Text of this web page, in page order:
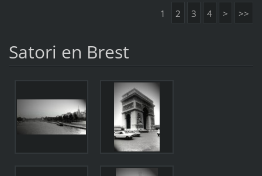
1 2 3 4 > >>
Satori en Brest